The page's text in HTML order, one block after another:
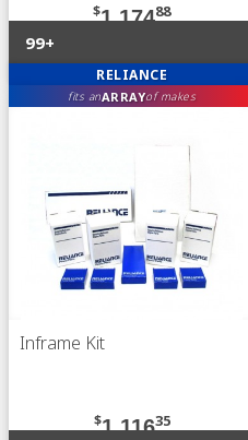
$1,17488
99+
RELIANCE
fits anARRAYof makes
Inframe Kit
$1,11635